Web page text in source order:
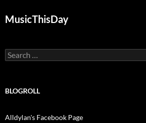
MusicThisDay
Search
for:
BLOGROLL
Alldylan's Facebook Page